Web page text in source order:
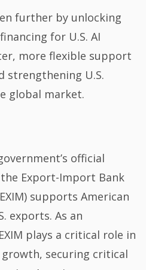
further by unlocking
for U.S. AI
more flexible support
strengthening U.S.
global market.
official
Export-Import Bank
supports American
exports. As an
plays a critical role in
securing critical